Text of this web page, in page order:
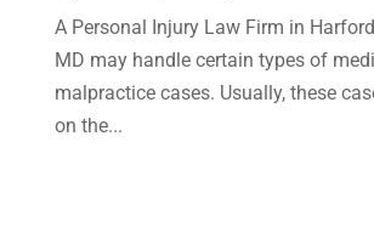
September 2014(27)
August 2014(19)
A Personal Injury Law Firm in
MD may handle certain types of
malpractice cases. Usually, these
on the...